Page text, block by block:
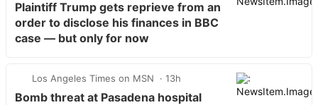
Plaintiff Trump gets reprieve from an
order to disclose his finances in BBC
case — but only for now
Los Angeles Times on MSN 13h
Bomb threat at Pasadena hospital